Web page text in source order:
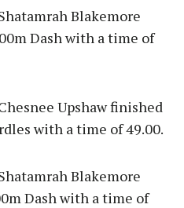
Blakemore
Dash with a time of
Upshaw finished
with a time of 49.00.
Blakemore
Dash with a time of